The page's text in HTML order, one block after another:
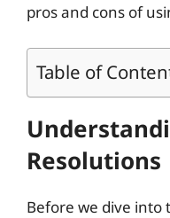
pros and cons of
Table of
Resolutions
Before we dive into